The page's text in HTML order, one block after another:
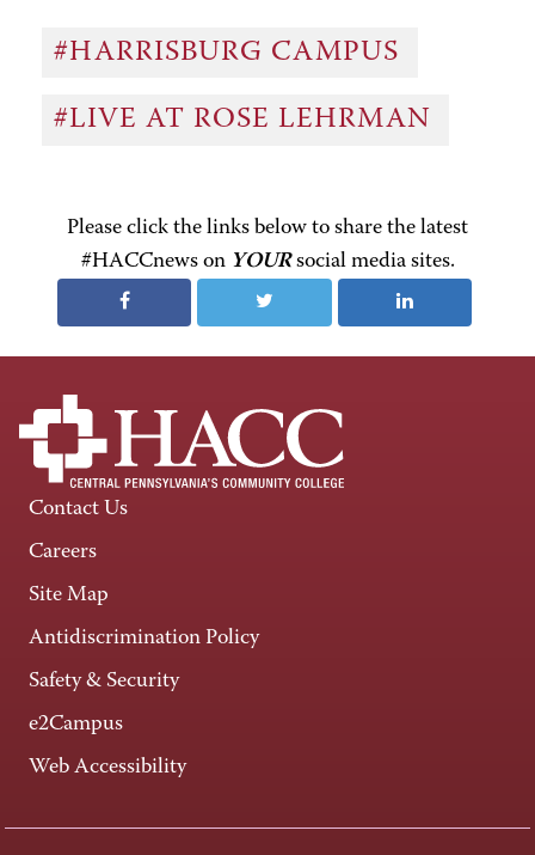
#HARRISBURG CAMPUS
#LIVE AT ROSE LEHRMAN
Please click the links below to share the latest
#HACCnews on YOURsocial media sites.
Contact Us
Careers
Site Map
Antidiscrimination Policy
Safety & Security
e2Campus
Web Accessibility